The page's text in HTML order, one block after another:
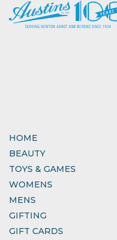
HOME
BEAUTY
TOYS & GAMES
WOMENS
MENS
GIFTING
GIFT CARDS